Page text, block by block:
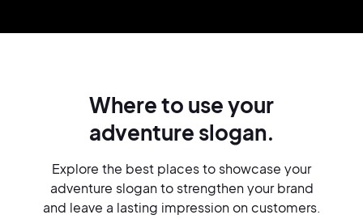
Where to use your
adventure slogan.
Explore the best places to showcase your
adventure slogan to strengthen your brand
and leave a lasting impression on customers.